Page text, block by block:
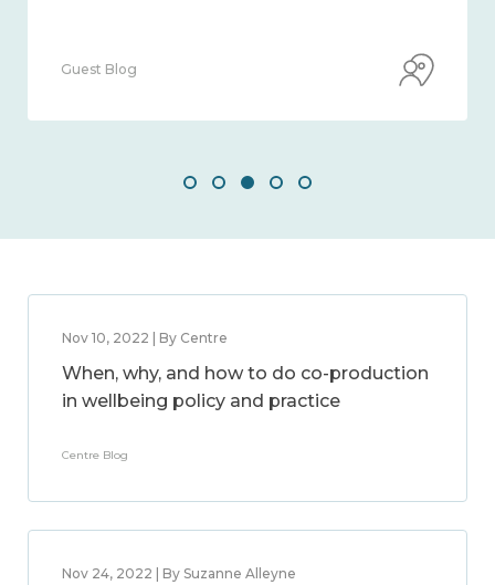
Guest Blog
Nov 10, 2022 | By Centre
When, why, and how to do co-production
in wellbeing policy and practice
Centre Blog
Nov 24, 2022 | By Suzanne Alleyne